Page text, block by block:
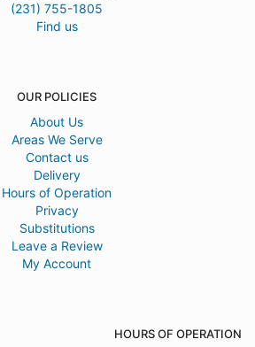
(231) 755-1805
Find us
OUR POLICIES
About Us
Areas We Serve
Contact us
Delivery
Hours of Operation
Privacy
Substitutions
Leave a Review
My Account
HOURS OF OPERATION